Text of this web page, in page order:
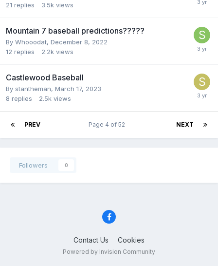
21 replies 3.5k views
Mountain 7 baseball predictions?????
By Whooodat, December 8, 2022
12 replies 2.2k views
Castlewood Baseball
By stantheman, March 17, 2023
8 replies 2.5k views
PREV NEXT
Page 4 of 52
Followers 0
Contact Us Cookies
Powered by Invision Community